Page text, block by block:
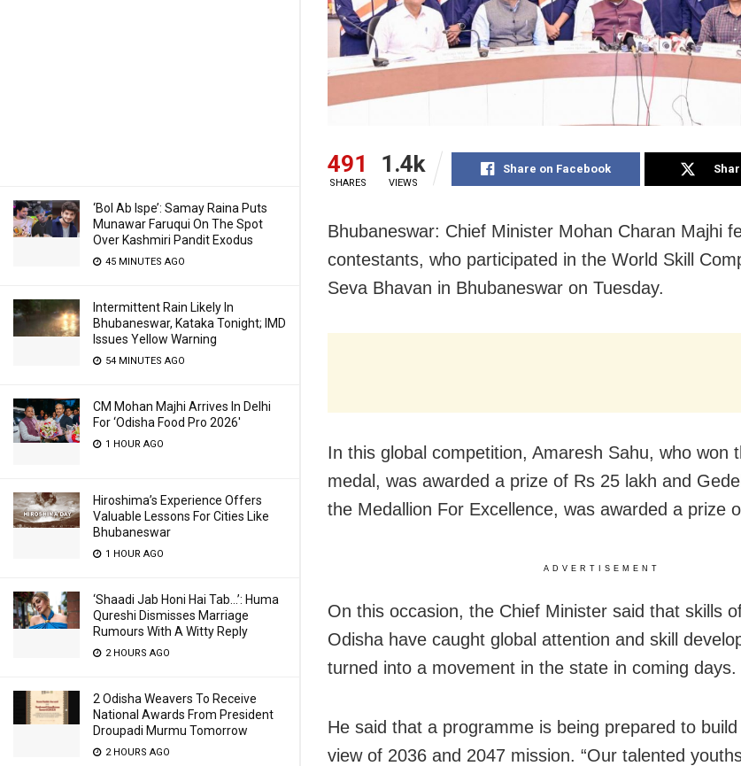
‘Bol Ab Ispe’: Samay Raina Puts
Munawar Faruqui On The Spot
Over Kashmiri Pandit Exodus
45 MINUTES AGO
Intermittent Rain Likely In
Bhubaneswar, Kataka Tonight; IMD
Issues Yellow Warning
54 MINUTES AGO
CM Mohan Majhi Arrives In Delhi
For ‘Odisha Food Pro 2026′
1 HOUR AGO
Hiroshima’s Experience Offers
Valuable Lessons For Cities Like
Bhubaneswar
1 HOUR AGO
‘Shaadi Jab Honi Hai Tab…’: Huma
Qureshi Dismisses Marriage
Rumours With A Witty Reply
2 HOURS AGO
2 Odisha Weavers To Receive
National Awards From President
Droupadi Murmu Tomorrow
2 HOURS AGO
491
SHARES
1.4k
VIEWS
Share on Facebook
Bhubaneswar: Chief Minister Mohan Charan Majhi
contestants, who participated in the World Skill
Seva Bhavan in Bhubaneswar on Tuesday.
In this global competition, Amaresh Sahu, who won
medal, was awarded a prize of Rs 25 lakh and
the Medallion For Excellence, was awarded a prize
ADVERTISEMENT
On this occasion, the Chief Minister said that skills
Odisha have caught global attention and skill
turned into a movement in the state in coming days.
He said that a programme is being prepared to build
view of 2036 and 2047 mission. “Our talented